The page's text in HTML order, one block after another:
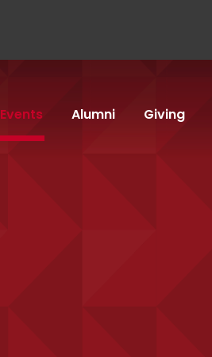
Events Alumni Giving